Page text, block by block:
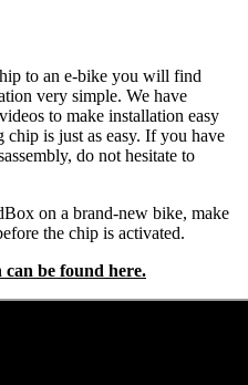
to an e-bike you will find
very simple. We have
to make installation easy
is just as easy. If you have
do not hesitate to
on a brand-new bike, make
the chip is activated.
be found here.